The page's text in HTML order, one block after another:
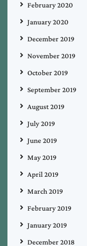
February 2020
January 2020
December 2019
November 2019
October 2019
September 2019
August 2019
July 2019
June 2019
May 2019
April 2019
March 2019
February 2019
January 2019
December 2018